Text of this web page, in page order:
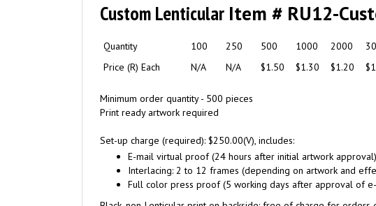
Custom Lenticular Item # RU12-
Quantity 100 250 500 1000 2000
Price (R) Each
N/A N/A $1.50 $1.30 $1.20
Minimum order quantity - 500 pieces
Print ready artwork required
Set-up charge (required): $250.00(V), includes:
E-mail virtual proof (24 hours after initial artwork approval)
Interlacing: 2 to 12 frames (depending on artwork and
Full color press proof (5 working days after approval of